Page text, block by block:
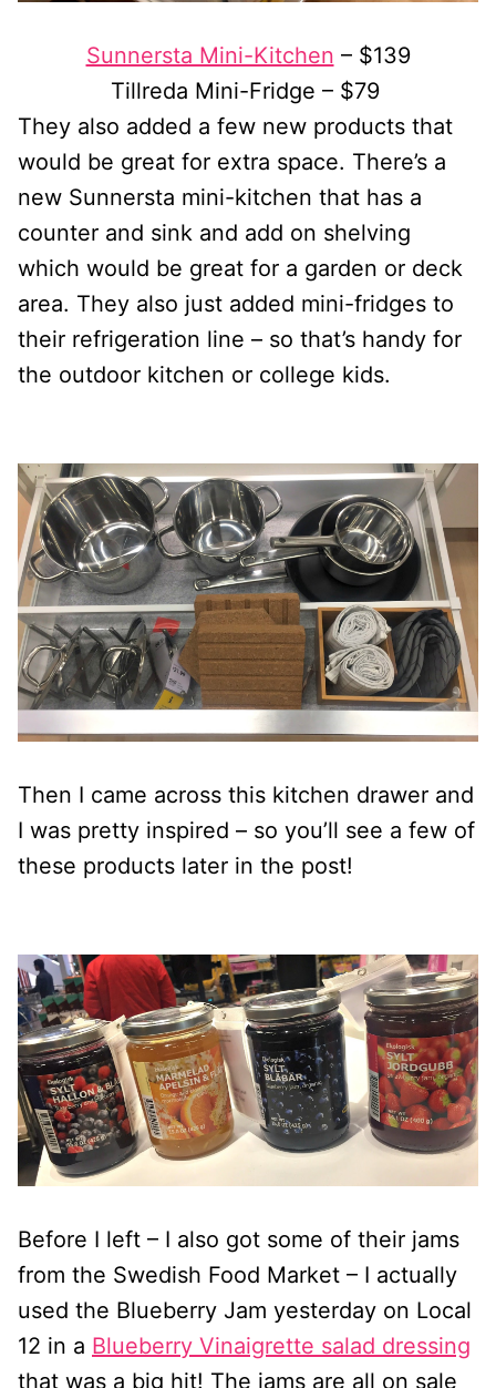
Sunnersta Mini-Kitchen – $139
Tillreda Mini-Fridge – $79
They also added a few new products that
would be great for extra space. There’s a
new Sunnersta mini-kitchen that has a
counter and sink and add on shelving
which would be great for a garden or deck
area. They also just added mini-fridges to
their refrigeration line – so that’s handy for
the outdoor kitchen or college kids.
Then I came across this kitchen drawer and
I was pretty inspired – so you’ll see a few of
these products later in the post!
Before I left – I also got some of their jams
from the Swedish Food Market – I actually
used the Blueberry Jam yesterday on Local
12 in a Blueberry Vinaigrette salad dressing
that was a big hit! The jams are all on sale